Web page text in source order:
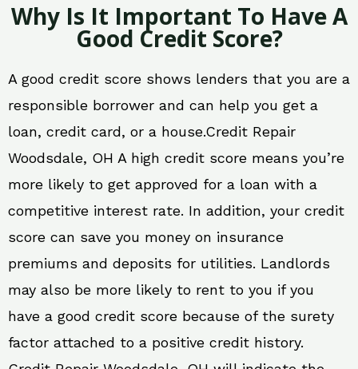
Why Is It Important To Have A
Good Credit Score?
A good credit score shows lenders that you are a
responsible borrower and can help you get a
loan, credit card, or a house.Credit Repair
Woodsdale, OH A high credit score means you’re
more likely to get approved for a loan with a
competitive interest rate. In addition, your credit
score can save you money on insurance
premiums and deposits for utilities. Landlords
may also be more likely to rent to you if you
have a good credit score because of the surety
factor attached to a positive credit history.